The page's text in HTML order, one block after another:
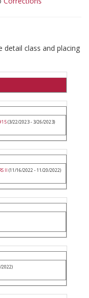
class and placing
(3/22/2023 - 3/26/2023)
II (11/16/2022 - 11/20/2022)
2022)